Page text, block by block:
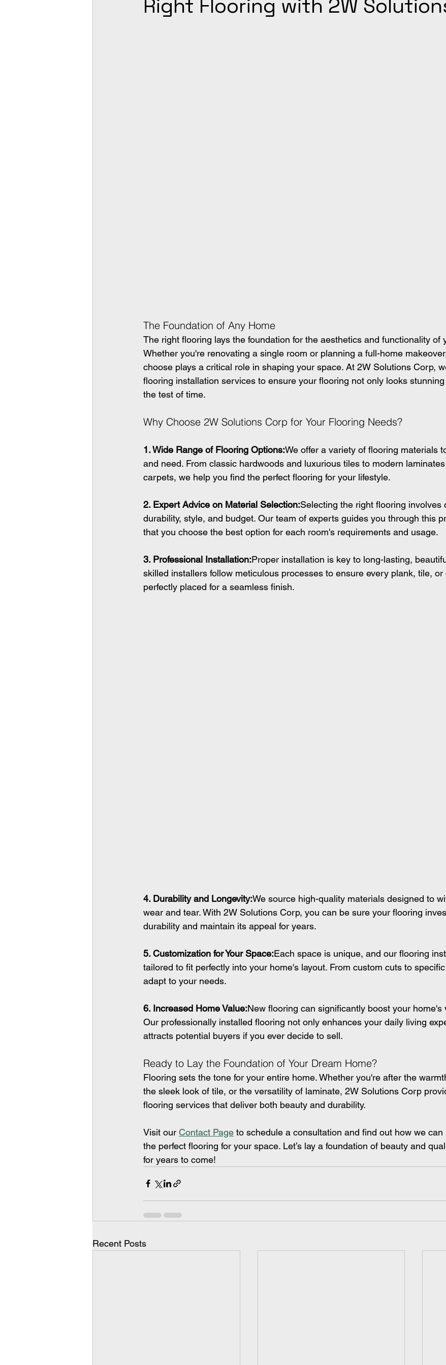
Right Flooring with 2W
The Foundation of Any Home
The right flooring lays the foundation for the aesthetics and functionality of
Whether you're renovating a single room or planning a full-home
choose plays a critical role in shaping your space. At 2W Solutions Corp,
flooring installation services to ensure your flooring not only looks
the test of time.
Why Choose 2W Solutions Corp for Your Flooring Needs?
1. Wide Range of Flooring Options:We offer a variety of flooring materials
and need. From classic hardwoods and luxurious tiles to modern
carpets, we help you find the perfect flooring for your lifestyle.
2. Expert Advice on Material Selection:Selecting the right flooring involves
durability, style, and budget. Our team of experts guides you through this
that you choose the best option for each room's requirements and usage.
3. Professional Installation:Proper installation is key to long-lasting,
skilled installers follow meticulous processes to ensure every plank, tile,
perfectly placed for a seamless finish.
4. Durability and Longevity:We source high-quality materials designed to
wear and tear. With 2W Solutions Corp, you can be sure your flooring
durability and maintain its appeal for years.
5. Customization for Your Space:Each space is unique, and our flooring
tailored to fit perfectly into your home's layout. From custom cuts to
adapt to your needs.
6. Increased Home Value:New flooring can significantly boost your home's
Our professionally installed flooring not only enhances your daily living
attracts potential buyers if you ever decide to sell.
Ready to Lay the Foundation of Your Dream Home?
Flooring sets the tone for your entire home. Whether you're after the
the sleek look of tile, or the versatility of laminate, 2W Solutions Corp
flooring services that deliver both beauty and durability.
Visit our Contact Page to schedule a consultation and find out how we
the perfect flooring for your space. Let’s lay a foundation of beauty and
for years to come!
Recent Posts